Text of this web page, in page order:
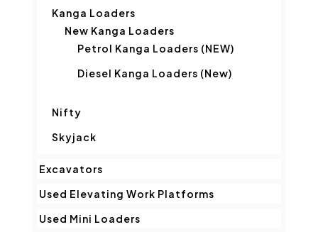
Kanga Loaders
New Kanga Loaders
Petrol Kanga Loaders (NEW)
Diesel Kanga Loaders (New)
Nifty
Skyjack
Excavators
Used Elevating Work Platforms
Used Mini Loaders